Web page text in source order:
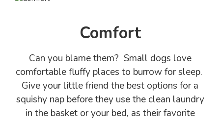
Comfort
Can you blame them? Small dogs love
comfortable fluffy places to burrow for sleep.
Give your little friend the best options for a
squishy nap before they use the clean laundry
in the basket or your bed, as their favorite